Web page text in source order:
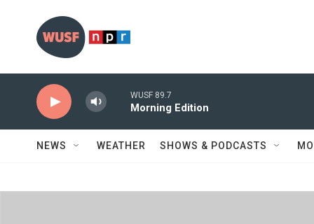
WUSF 89.7
Morning Edition
NEWS WEATHER SHOWS & PODCASTS